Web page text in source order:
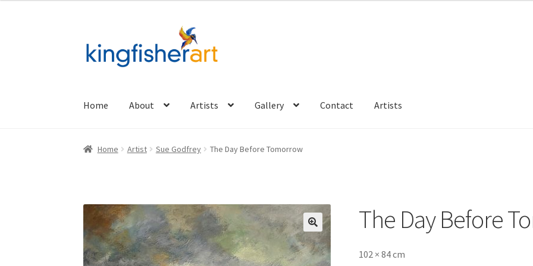
to
navigation
to
content
Home About Artists Gallery Contact Artists
Home Artist Sue Godfrey The Day Before Tomorrow
🔍
The Day Before
102 × 84 cm